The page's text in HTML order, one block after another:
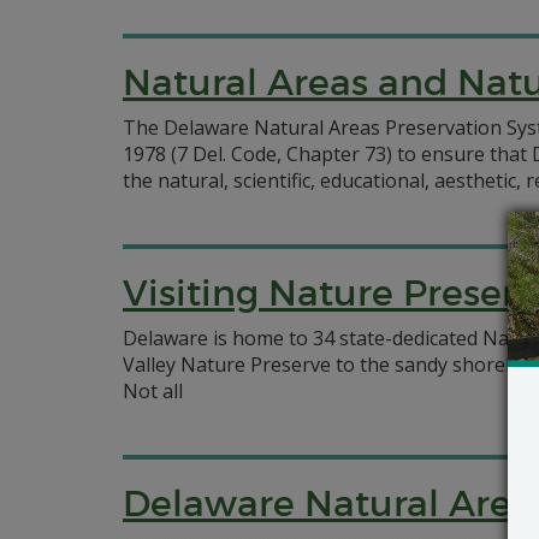
Natural Areas and
The Delaware Natural Areas Preservation
1978 (7 Del. Code, Chapter 73) to ensure
the natural, scientific, educational, aesthetic,
Visiting Nature
Delaware is home to 34 state-dedicated
Valley Nature Preserve to the sandy
Not all
Delaware Natural